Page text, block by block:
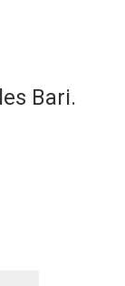
Bari.